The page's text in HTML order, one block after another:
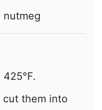
nutmeg
cut them into